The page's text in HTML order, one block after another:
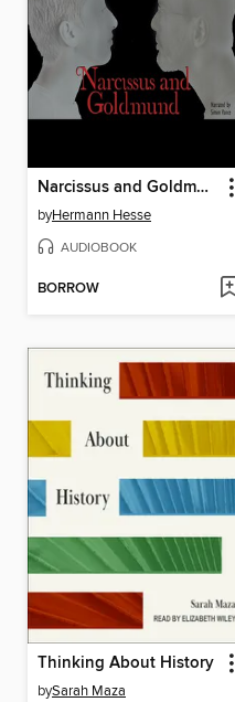
Narcissus and Goldmund
byHermann Hesse
AUDIOBOOK
BORROW
Thinking About History
bySarah Maza